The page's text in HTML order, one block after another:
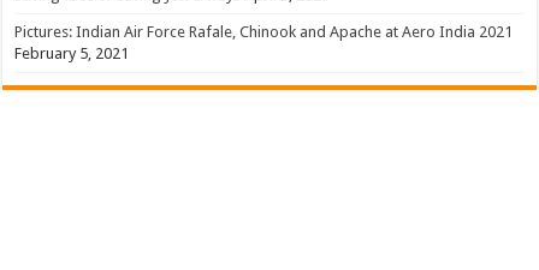
Pictures: Indian Air Force Rafale, Chinook and Apache at Aero India 2021
February 5, 2021